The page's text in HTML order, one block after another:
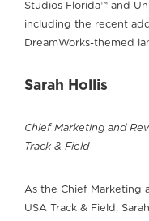
Studios Florida™ and
including the recent
DreamWorks-themed
Sarah Hollis
Chief Marketing and
Track & Field
As the Chief Marketing
USA Track & Field,